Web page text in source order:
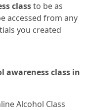
classto be as
accessed from any
you created
awareness class in
Alcohol Class